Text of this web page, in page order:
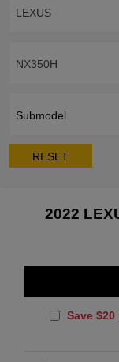
LEXUS
NX350H
Submodel
RESET
2022
Save